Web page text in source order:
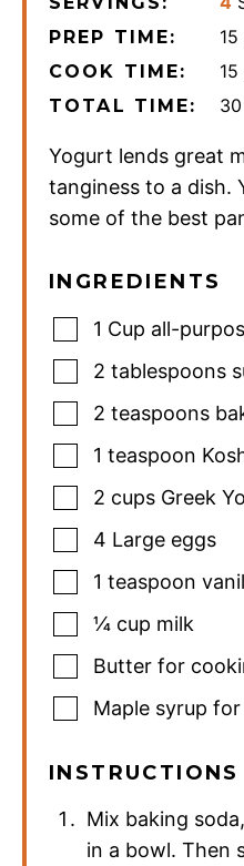
PREP TIME: 15
COOK TIME: 15
TOTAL TIME: 30
Yogurt lends great
tanginess to a dish.
some of the best
INGREDIENTS
1 Cup all-
2 tablespoons
2 teaspoons
1 teaspoon
2 cups Greek
4 Large eggs
1 teaspoon
¼ cup milk
Butter for
Maple syrup
INSTRUCTIONS
Mix baking
in a bowl. Then